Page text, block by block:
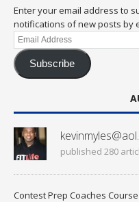
Enter your email address to
notifications of new posts by
Email
Address
Subscribe
published 280
Contest Prep Coaches Course